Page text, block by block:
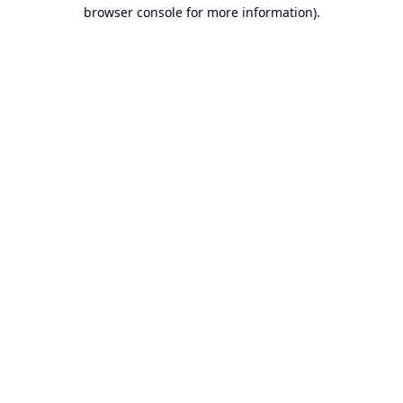
browser console for more information).